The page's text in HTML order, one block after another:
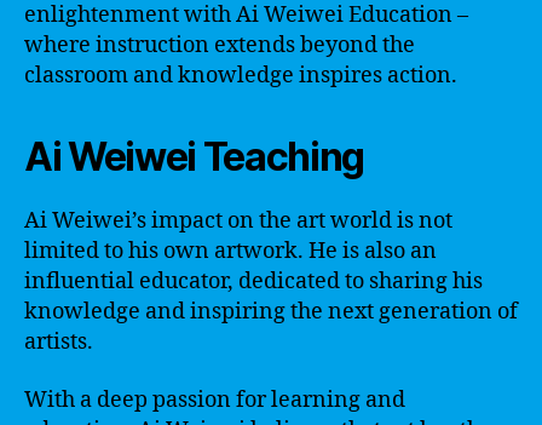
enlightenment with Ai Weiwei Education –
where instruction extends beyond the
classroom and knowledge inspires action.
Ai Weiwei Teaching
Ai Weiwei’s impact on the art world is not
limited to his own artwork. He is also an
influential educator, dedicated to sharing his
knowledge and inspiring the next generation of
artists.
With a deep passion for learning and